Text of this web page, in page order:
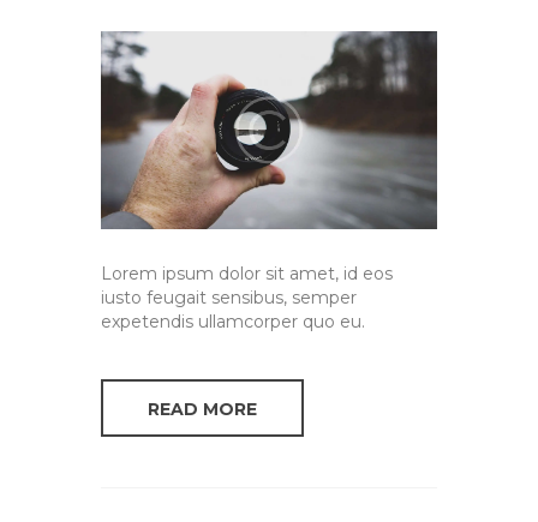
Lorem ipsum dolor sit amet, id eos
iusto feugait sensibus, semper
expetendis ullamcorper quo eu.
READ MORE